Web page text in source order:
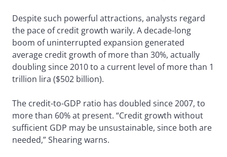
Despite such powerful attractions, analysts regard
the pace of credit growth warily. A decade-long
boom of uninterrupted expansion generated
average credit growth of more than 30%, actually
doubling since 2010 to a current level of more than 1
trillion lira ($502 billion).
The credit-to-GDP ratio has doubled since 2007, to
more than 60% at present. “Credit growth without
sufficient GDP may be unsustainable, since both are
needed,” Shearing warns.